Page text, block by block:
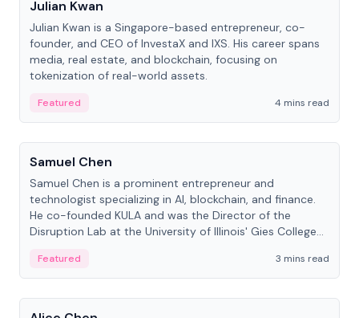
Julian Kwan
Julian Kwan is a Singapore-based entrepreneur, co-
founder, and CEO of InvestaX and IXS. His career spans
media, real estate, and blockchain, focusing on
tokenization of real-world assets.
Featured
4 mins read
People
Samuel Chen
Samuel Chen is a prominent entrepreneur and
technologist specializing in AI, blockchain, and finance.
He co-founded KULA and was the Director of the
Disruption Lab at the University of Illinois' Gies College
Featured
3 mins read
People